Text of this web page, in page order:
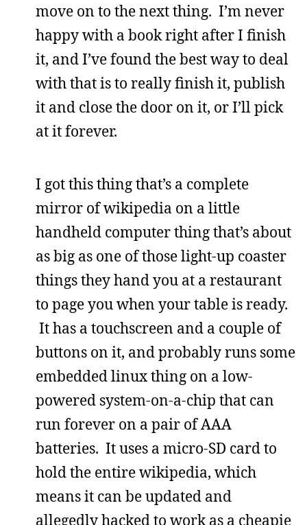
move on to the next thing. I’m never
happy with a book right after I finish
it, and I’ve found the best way to deal
with that is to really finish it, publish
it and close the door on it, or I’ll pick
at it forever.
I got this thing that’s a complete
mirror of wikipedia on a little
handheld computer thing that’s about
as big as one of those light-up coaster
things they hand you at a restaurant
to page you when your table is ready.
It has a touchscreen and a couple of
buttons on it, and probably runs some
embedded linux thing on a low-
powered system-on-a-chip that can
run forever on a pair of AAA
batteries. It uses a micro-SD card to
hold the entire wikipedia, which
means it can be updated and
allegedly hacked to work as a cheapie